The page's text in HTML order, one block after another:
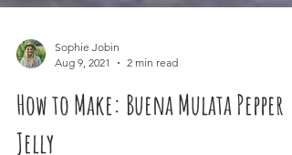
Aug 9, 2021
2 min read
How to Make: Buena Mulata Pepper